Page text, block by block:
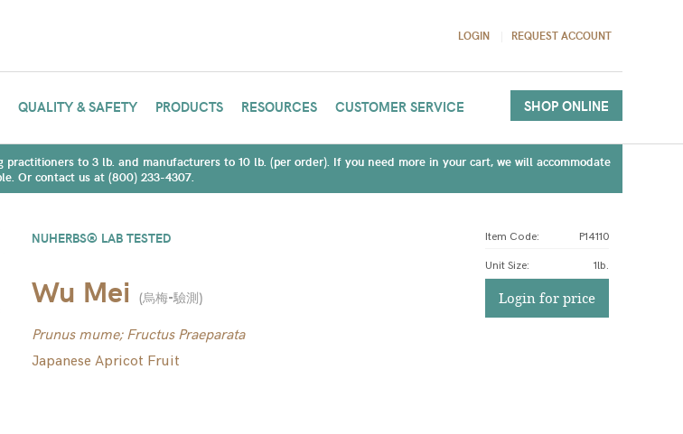
LOGIN REQUEST ACCOUNT
QUALITY & SAFETY PRODUCTS RESOURCES CUSTOMER SERVICE SHOP ONLINE
to 3 lb. and manufacturers to 10 lb. (per order). If you need more in your cart, we will accommodate
Or contact us at (800) 233-4307.
NUHERBS® LAB TESTED
Wu Mei (烏梅-驗測)
Prunus mume; Fructus Praeparata
Japanese Apricot Fruit
Item Code: P14110
Unit Size: 1lb.
Login for price